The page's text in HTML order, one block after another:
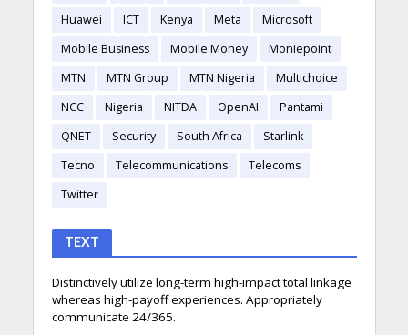
Huawei
ICT Kenya Meta
Microsoft
Mobile Business
Mobile Money
Moniepoint
MTN
MTN Group MTN Nigeria
Multichoice
NCC
Nigeria NITDA OpenAI
Pantami
QNET
Security South Africa
Starlink
Tecno
Telecommunications
Telecoms
Twitter
TEXT
Distinctively utilize long-term high-impact total linkage
whereas high-payoff experiences. Appropriately
communicate 24/365.